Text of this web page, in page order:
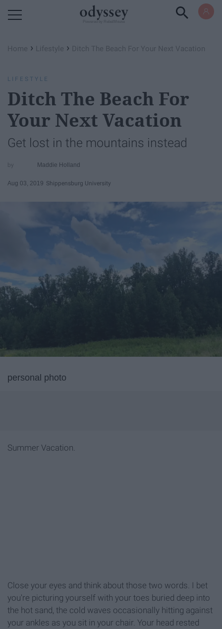
Home › Lifestyle › Ditch The Beach For Your Next Vacation
LIFESTYLE
Ditch The Beach For
Your Next Vacation
Get lost in the mountains instead
Maddie Holland
Aug 03, 2019 Shippensburg University
personal photo
Summer Vacation.
Close your eyes and think about those two words. I bet
you're picturing yourself with your toes buried deep into
the hot sand, the cold waves occasionally hitting against
your ankles as you sit in your chair. Your head rested